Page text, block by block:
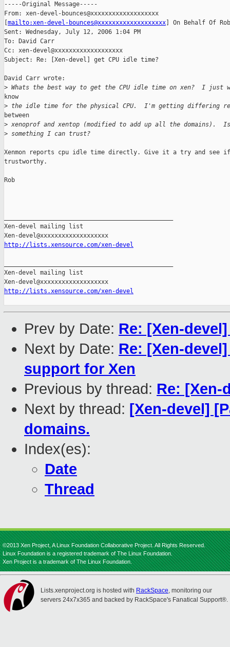
-----Original Message-----
From: xen-devel-bounces@xxxxxxxxxxxxxxxxxxx
mailto:xen-devel-bounces@xxxxxxxxxxxxxxxxxxx ] On Behalf Of
Sent: Wednesday, July 12, 2006 1:04 PM
To: David Carr
Cc: xen-devel@xxxxxxxxxxxxxxxxxxx
Subject: Re: [Xen-devel] get CPU idle time?
David Carr wrote:
> Whats the best way to get the CPU idle time on xen?  I just
know
> the idle time for the physical CPU.  I'm getting differing
between
> xenoprof and xentop (modified to add up all the domains).
> something I can trust?
Xenmon reports cpu idle time directly. Give it a try and
trustworthy.
Rob
Xen-devel mailing list
http://lists.xensource.com/xen-devel
Xen-devel mailing list
http://lists.xensource.com/xen-devel
Prev by Date: Re: [Xen-
Next by Date: Re: [Xen-
support for Xen
Previous by thread: Re: [Xen-
Next by thread: [Xen-devel]
domains.
Index(es):
Date
Thread
©2013 Xen Project, A Linux Foundation Collaborative Project. All Rights Reserved.
Linux Foundation is a registered trademark of The Linux Foundation.
Xen Project is a trademark of The Linux Foundation.
Lists.xenproject.org is hosted with RackSpace, monitoring our
servers 24x7x365 and backed by RackSpace's Fanatical Support®.